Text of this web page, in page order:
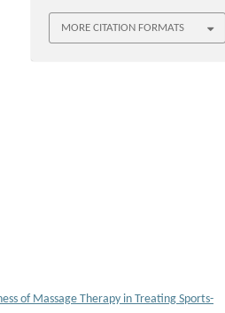
MORE CITATION FORMATS
of Massage Therapy in Treating Sports-